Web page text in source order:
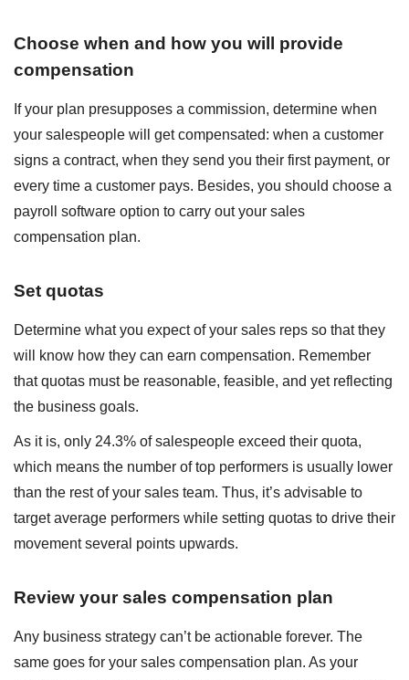
Choose when and how you will provide
compensation
If your plan presupposes a commission, determine when
your salespeople will get compensated: when a customer
signs a contract, when they send you their first payment, or
every time a customer pays. Besides, you should choose a
payroll software option to carry out your sales
compensation plan.
Set quotas
Determine what you expect of your sales reps so that they
will know how they can earn compensation. Remember
that quotas must be reasonable, feasible, and yet reflecting
the business goals.
As it is, only 24.3% of salespeople exceed their quota,
which means the number of top performers is usually lower
than the rest of your sales team. Thus, it’s advisable to
target average performers while setting quotas to drive their
movement several points upwards.
Review your sales compensation plan
Any business strategy can’t be actionable forever. The
same goes for your sales compensation plan. As your